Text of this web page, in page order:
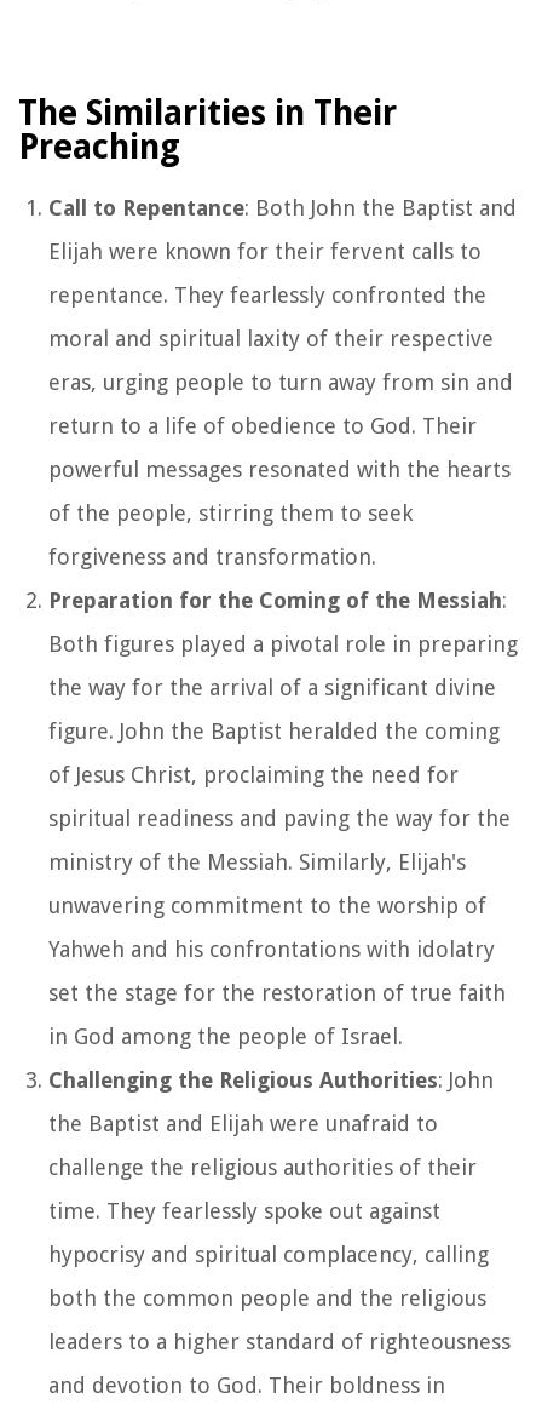
The Similarities in Their
Preaching
Call to Repentance: Both John the Baptist and
Elijah were known for their fervent calls to
repentance. They fearlessly confronted the
moral and spiritual laxity of their respective
eras, urging people to turn away from sin and
return to a life of obedience to God. Their
powerful messages resonated with the hearts
of the people, stirring them to seek
forgiveness and transformation.
Preparation for the Coming of the Messiah:
Both figures played a pivotal role in preparing
the way for the arrival of a significant divine
figure. John the Baptist heralded the coming
of Jesus Christ, proclaiming the need for
spiritual readiness and paving the way for the
ministry of the Messiah. Similarly, Elijah's
unwavering commitment to the worship of
Yahweh and his confrontations with idolatry
set the stage for the restoration of true faith
in God among the people of Israel.
Challenging the Religious Authorities: John
the Baptist and Elijah were unafraid to
challenge the religious authorities of their
time. They fearlessly spoke out against
hypocrisy and spiritual complacency, calling
both the common people and the religious
leaders to a higher standard of righteousness
and devotion to God. Their boldness in